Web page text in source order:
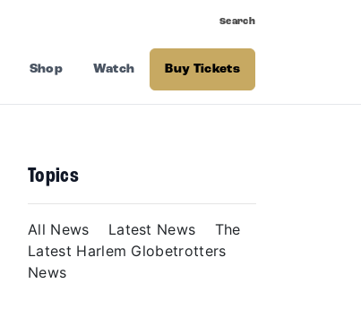
Search
Shop Watch Buy Tickets
Topics
All News Latest News
The
Latest Harlem Globetrotters
News